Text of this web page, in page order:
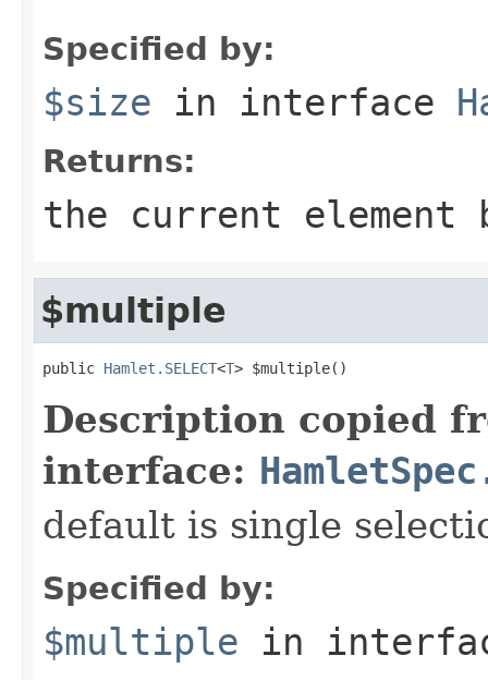
Specified by:
$size in interface
Returns:
the current element
$multiple
public Hamlet.SELECT<T> $multiple()
Description copied
interface:
default is single
Specified by:
$multiple in